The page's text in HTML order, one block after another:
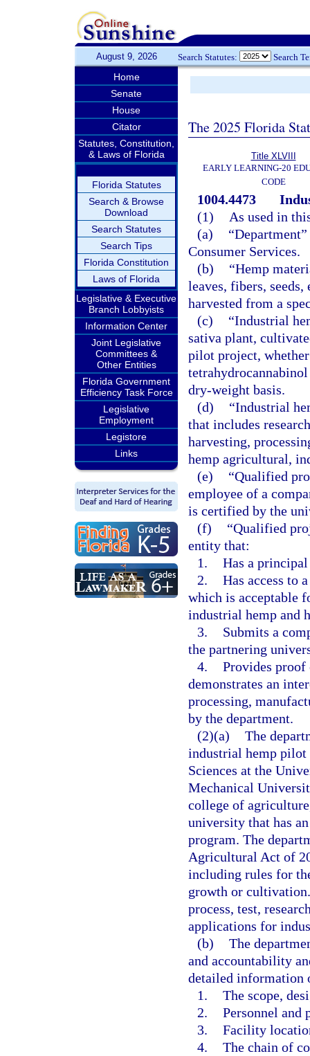
August 9, 2026 Search Statutes: Search
Home
Senate
House
Citator
Statutes, Constitution,
& Laws of Florida
Florida Statutes
Search & Browse
Download
Search Statutes
Search Tips
Florida Constitution
Laws of Florida
Legislative & Executive
Branch Lobbyists
Information Center
Joint Legislative
Committees &
Other Entities
Florida Government
Efficiency Task Force
Legislative
Employment
Legistore
Links
The 2025 Florida
Title XLVIII
EARLY LEARNING-20
CODE
1004.4473
(1)
As used in
(a)
Consumer Services.
(b)
“Hemp
leaves, fibers,
harvested from a
(c)
“Industrial
sativa plant,
pilot project,
dry-weight basis.
(d)
“Industrial
that includes
harvesting,
hemp agricultural,
(e)
“Qualified
employee of a
is certified by the
(f)
“Qualified
entity that:
1. Has a
2. Has access to
which is acceptable
industrial hemp and
3.
Submits a
the partnering
4. Provides
demonstrates an
processing,
by the department.
(2)(a) The
industrial hemp
Sciences at the
Mechanical
college of
university that has
program. The
Agricultural Act of
including rules for
growth or
process, test,
applications for
(b) The
and accountability
detailed information
1. The scope,
2. Personnel
3. Facility
4. The chain of